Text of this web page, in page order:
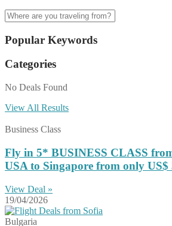
Popular Keywords
Categories
No Deals Found
View All Results
Business Class
Fly in 5* BUSINESS CLASS
USA to Singapore from only
View Deal »
19/04/2026
Bulgaria